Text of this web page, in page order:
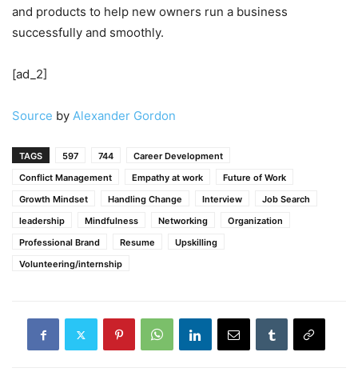
and products to help new owners run a business
successfully and smoothly.
[ad_2]
Source by Alexander Gordon
TAGS 597 744
Career Development
Conflict Management
Empathy at work
Future of Work
Growth Mindset
Handling Change Interview
Job Search
leadership
Mindfulness Networking
Organization
Professional Brand
Resume
Upskilling
Volunteering/internship